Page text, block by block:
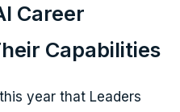
Career
Capabilities
year that Leaders